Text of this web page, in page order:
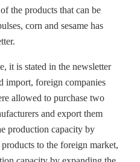
the products that can be
corn and sesame has
it is stated in the newsletter
import, foreign companies
allowed to purchase two
and export them
production capacity by
to the foreign market,